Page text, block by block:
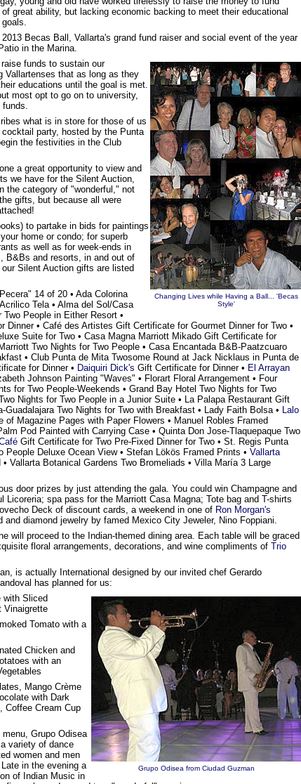
great ability, but lacking economic backing to meet their educational
Becas Ball, Vallarta's grand fund raiser and social event of the year
in the Marina.
Changing Lives while Having a Ball... 'Becas
Style'
funds to sustain our
Vallartenses that as long as they
educations until the goal is met.
most opt to go on to university,
funds.
what is in store for those of us
party, hosted by the Punta
the festivities in the Club
a great opportunity to view and
we have for the Silent Auction,
the category of "wonderful," not
gifts, but because all were
to partake in bids for paintings
home or condo; for superb
as well as for week-ends in
B&Bs and resorts, in and out of
Silent Auction gifts are listed
14 of 20 • Ada Colorina
Tela • Alma del Sol/Casa
People in Either Resort •
Dinner • Café des Artistes Gift Certificate for Gourmet Dinner for Two •
Suite for Two • Casa Magna Marriott Mikado Gift Certificate for
Two Nights for Two People • Casa Encantada B&B-Paatzcuaro
• Club Punta de Mita Twosome Round at Jack Nicklaus in Punta de
for Dinner • Daiquiri Dick's Gift Certificate for Dinner • El Arrayan
Johnson Painting "Waves" • Florart Floral Arrangement • Four
for Two People-Weekends • Grand Bay Hotel Two Nights for Two
Nights for Two People in a Junior Suite • La Palapa Restaurant Gift
Guadalajara Two Nights for Two with Breakfast • Lady Faith Bolsa • Lalo
of Magazine Pages with Paper Flowers • Manuel Robles Framed
Pod Painted with Carrying Case • Quinta Don Jose-Tlaquepaque Two
Gift Certificate for Two Pre-Fixed Dinner for Two • St. Regis Punta
People Deluxe Ocean View • Stefan Lökös Framed Prints • Vallarta
• Vallarta Botanical Gardens Two Bromeliads • Villa María 3 Large
door prizes by just attending the gala. You could win Champagne and
Licoreria; spa pass for the Marriott Casa Magna; Tote bag and T-shirts
Deck of discount cards, a weekend in one of Ron Morgan's
and diamond jewelry by famed Mexico City Jeweler, Nino Foppiani.
will proceed to the Indian-themed dining area. Each table will be graced
floral arrangements, decorations, and wine compliments of Trio
is actually International designed by our invited chef Gerardo
has planned for us:
Grupo Odisea from Ciudad Guzman
with Sliced
Vinaigrette
Tomato with a
Chicken and
with an
Mango Crème
with Dark
Coffee Cream Cup
Grupo Odisea
variety of dance
women and men
in the evening a
of Indian Music in